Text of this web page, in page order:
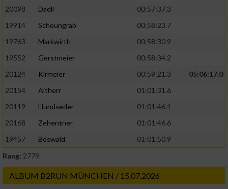
20098
Dadli
00:57:37.3
19914
Scheungrab
00:58:23.7
19763
Markwirth
00:58:30.9
19552
Gerstmeier
00:58:34.2
20124
Kirmeier 00:59:21.3
05:06:17.0
20154
Altherr
01:01:31.6
20119
Hundseder
01:01:46.1
20168
Zehentner
01:01:46.6
19457
Böswald
01:01:50.9
Rang: 2779.
ALBUM B2RUN MÜNCHEN / 15.07.2026